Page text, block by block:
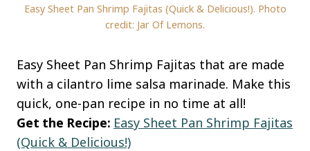
Easy Sheet Pan Shrimp Fajitas (Quick & Delicious!). Photo
credit: Jar Of Lemons.
Easy Sheet Pan Shrimp Fajitas that are made
with a cilantro lime salsa marinade. Make this
quick, one-pan recipe in no time at all!
Get the Recipe: Easy Sheet Pan Shrimp Fajitas
(Quick & Delicious!)